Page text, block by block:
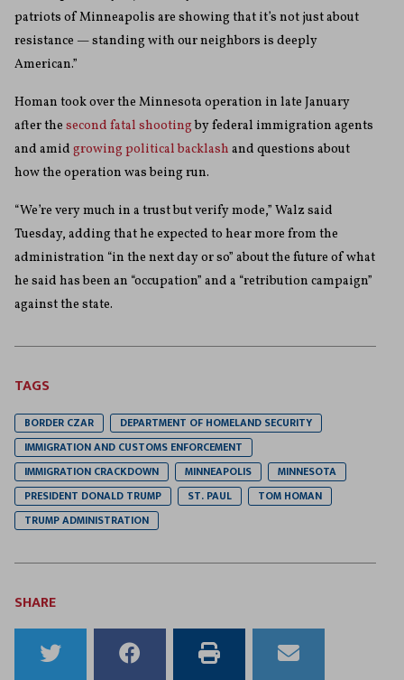
patriots of Minneapolis are showing that it’s not just about
resistance — standing with our neighbors is deeply
American.”
Homan took over the Minnesota operation in late January
after the second fatal shootingby federal immigration agents
and amid growing political backlash and questions about
how the operation was being run.
“We’re very much in a trust but verify mode,” Walz said
Tuesday, adding that he expected to hear more from the
administration “in the next day or so” about the future of what
he said has been an “occupation” and a “retribution campaign”
against the state.
TAGS
BORDER CZAR
DEPARTMENT OF HOMELAND SECURITY
IMMIGRATION AND CUSTOMS ENFORCEMENT
IMMIGRATION CRACKDOWN
MINNEAPOLIS
MINNESOTA
PRESIDENT DONALD TRUMP
ST. PAUL
TOM HOMAN
TRUMP ADMINISTRATION
SHARE